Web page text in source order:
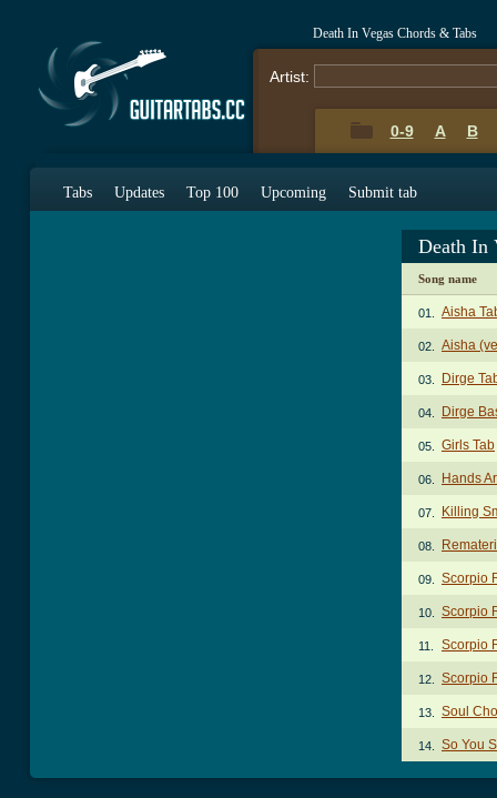
Death In Vegas Chords & Tabs
Artist:
0-9 A B
Tabs Updates Top 100 Upcoming Submit tab
Death In
Song name
01. Aisha
02. Aisha
03. Dirge
04. Dirge
05. Girls Tab
06. Hands
07. Killing
08.
09. Scorpio
10. Scorpio
11. Scorpio
12. Scorpio
13. Soul
14. So You